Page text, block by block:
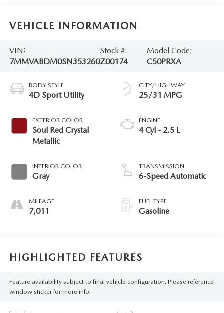
VEHICLE INFORMATION
VIN:
7MMVABDM0SN353260
Stock #:
Z00174
Model Code:
C50PRXA
BODY STYLE
4D Sport Utility
EXTERIOR COLOR
Soul Red Crystal
Metallic
INTERIOR COLOR
Gray
MILEAGE
7,011
CITY/HIGHWAY
25/31 MPG
ENGINE
4 Cyl - 2.5 L
TRANSMISSION
6-Speed Automatic
FUEL TYPE
Gasoline
HIGHLIGHTED FEATURES
Feature availability subject to final vehicle configuration. Please reference
window sticker for more info.